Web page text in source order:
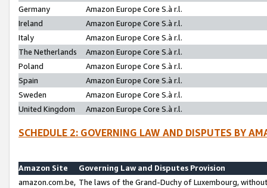
Germany
Amazon Europe Core S.à r.l.
Ireland
Amazon Europe Core S.à r.l.
Italy
Amazon Europe Core S.à r.l.
The Netherlands
Amazon Europe Core S.à r.l.
Poland
Amazon Europe Core S.à r.l.
Spain
Amazon Europe Core S.à r.l.
Sweden
Amazon Europe Core S.à r.l.
United Kingdom
Amazon Europe Core S.à r.l.
SCHEDULE 2: GOVERNING LAW AND DISPUTES BY
Amazon Site
Governing Law and Disputes Provision
amazon.com.be, The laws of the Grand-Duchy of Luxembourg,